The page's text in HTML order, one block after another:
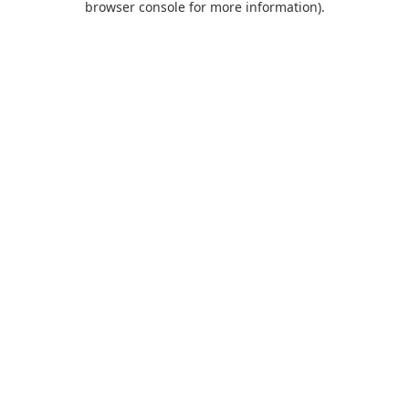
browser console for more information).